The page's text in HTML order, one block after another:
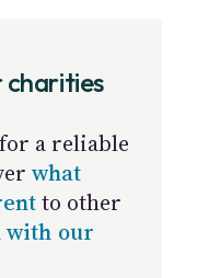
charities
a reliable
what
to other
with our